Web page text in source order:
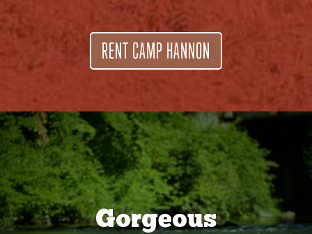
RENT CAMP HANNON
Gorgeous